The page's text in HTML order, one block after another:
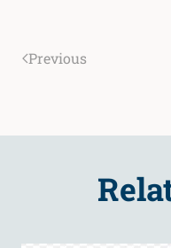
Previous